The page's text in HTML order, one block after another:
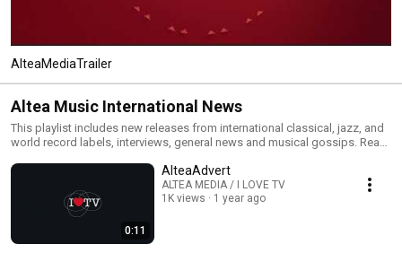
AlteaMediaTrailer
Altea Music International News
This playlist includes new releases from international classical, jazz, and
world record labels, interviews, general news and musical gossips. Read
the included links to purchase the albums or read our reviews !
0:11
AlteaAdvert
ALTEA MEDIA / I LOVE TV
1K views
1 year ago